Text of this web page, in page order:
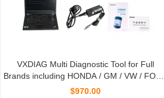
VXDIAG Multi Diagnostic Tool for Full
Brands including HONDA / GM / VW / FORD
/ MAZDA / TOYOTA / PIWIS / Subaru /
$970.00